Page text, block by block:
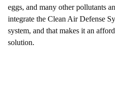
eggs, and many other pollutants
integrate the Clean Air Defense
system, and that makes it an
solution.